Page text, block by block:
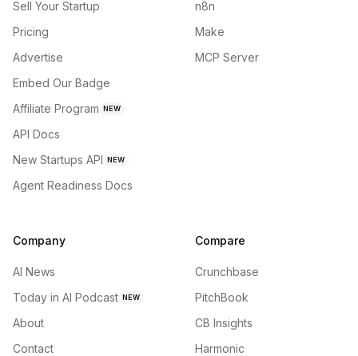
Sell Your Startup
Pricing
Advertise
Embed Our Badge
Affiliate Program NEW
API Docs
New Startups API NEW
Agent Readiness Docs
n8n
Make
MCP Server
Company
AI News
Today in AI Podcast NEW
About
Contact
Compare
Crunchbase
PitchBook
CB Insights
Harmonic